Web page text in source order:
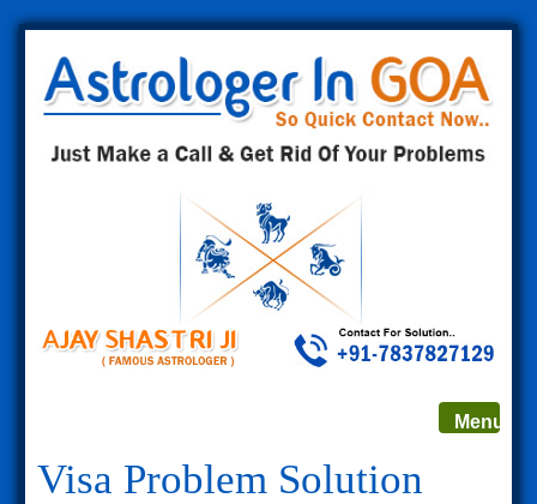
Toggle
Menu
Visa Problem Solution